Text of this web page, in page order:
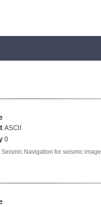
ASCII
0
Seismic Navigation for seismic image